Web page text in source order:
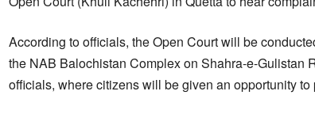
According to officials, the Open Court will be
the NAB Balochistan Complex on Shahra-e-Gulistan
officials, where citizens will be given an opportunity